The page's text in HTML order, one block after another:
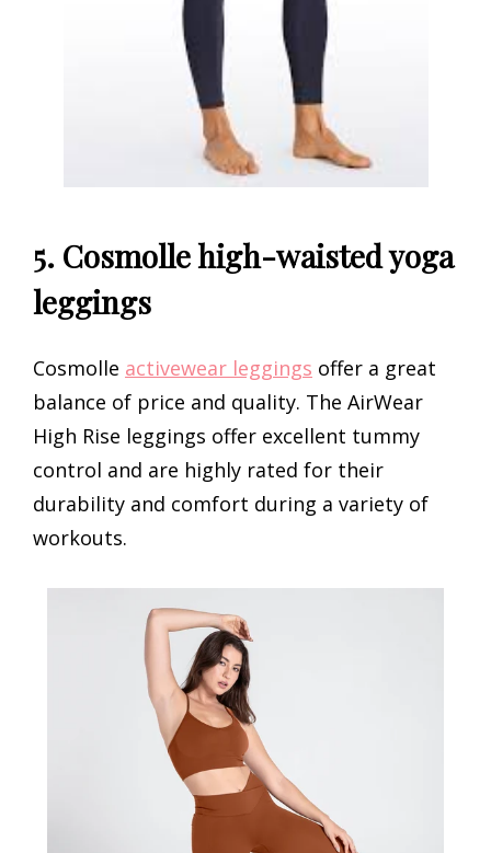
5. Cosmolle high-waisted yoga
leggings
Cosmolle activewear leggings offer a great
balance of price and quality. The AirWear
High Rise leggings offer excellent tummy
control and are highly rated for their
durability and comfort during a variety of
workouts.